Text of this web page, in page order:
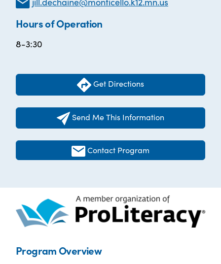
Hours of Operation
8-3:30
Get Directions
Send Me This Information
Contact Program
Program Overview